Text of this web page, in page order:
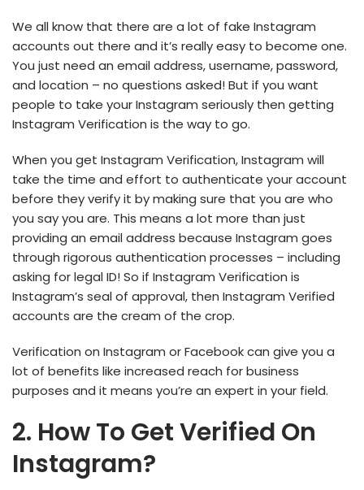
We all know that there are a lot of fake Instagram
accounts out there and it’s really easy to become one.
You just need an email address, username, password,
and location – no questions asked! But if you want
people to take your Instagram seriously then getting
Instagram Verification is the way to go.
When you get Instagram Verification, Instagram will
take the time and effort to authenticate your account
before they verify it by making sure that you are who
you say you are. This means a lot more than just
providing an email address because Instagram goes
through rigorous authentication processes – including
asking for legal ID! So if Instagram Verification is
Instagram’s seal of approval, then Instagram Verified
accounts are the cream of the crop.
Verification on Instagram or Facebook can give you a
lot of benefits like increased reach for business
purposes and it means you’re an expert in your field.
2. How To Get Verified On
Instagram?